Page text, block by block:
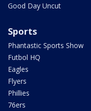
Good Day Uncut
Sports
Phantastic Sports Show
Futbol HQ
Eagles
Flyers
Phillies
76ers